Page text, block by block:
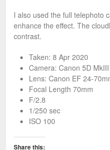
I also used the full telephoto
enhance the effect. The
contrast.
Taken: 8 Apr 2020
Camera: Canon 5D MkIII
Lens: Canon EF 24-
Focal Length 70mm
F/2.8
1/250 sec
ISO 100
Share this: